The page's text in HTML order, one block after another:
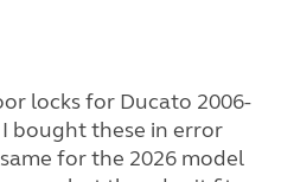
locks for Ducato 2006-
I bought these in error
for the 2026 model